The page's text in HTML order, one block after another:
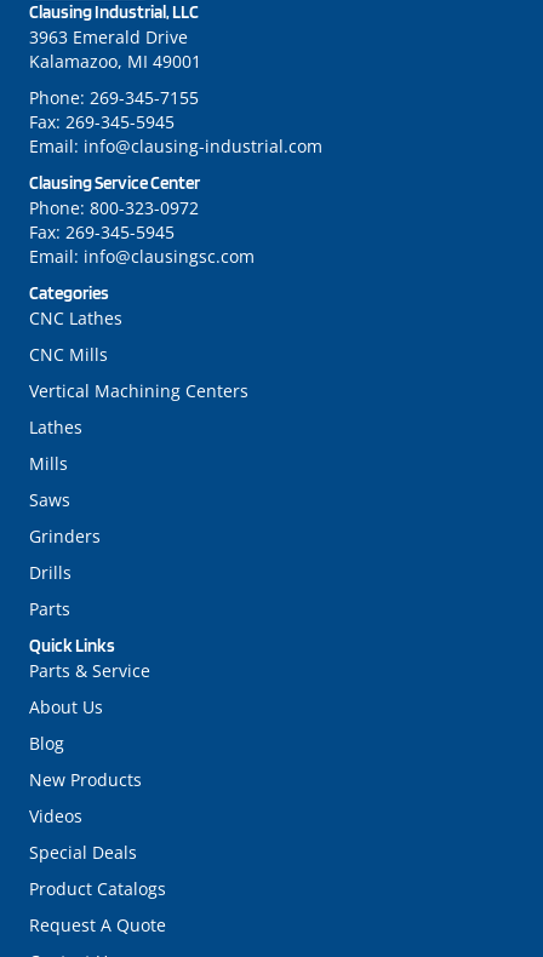
Quick Links
Parts & Service
About Us
Blog
New Products
Videos
Special Deals
Product Catalogs
Request A Quote
Categories
CNC Lathes
CNC Mills
Vertical Machining Centers
Lathes
Mills
Saws
Grinders
Drills
Parts
Clausing Industrial, LLC
3963 Emerald Drive
Kalamazoo, MI 49001
Phone: 269-345-7155
Fax: 269-345-5945
Email: info@clausing-industrial.com
Clausing Service Center
Phone: 800-323-0972
Fax: 269-345-5945
Email: info@clausingsc.com